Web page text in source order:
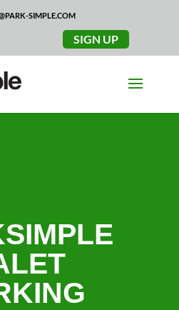
SIMPLE.COM
SIGN UP